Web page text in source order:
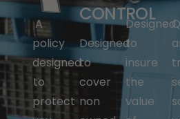
A
policy
designed
to
protect
CONTROL
Designed
to
cover
non
Designed
to
insure
the
value